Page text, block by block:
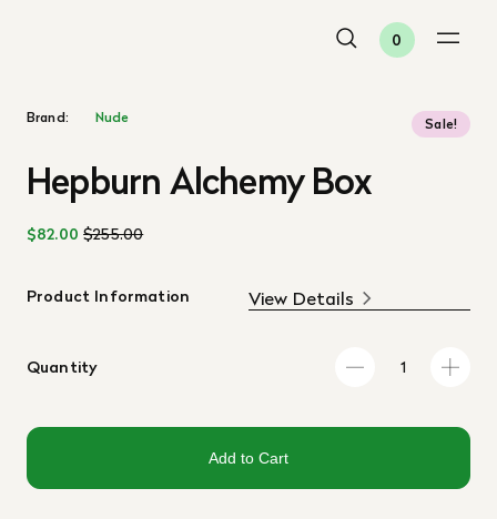
0
Brand: Nude Sale!
Hepburn Alchemy Box
$82.00$255.00
Product Information View Details
Quantity
Add to Cart